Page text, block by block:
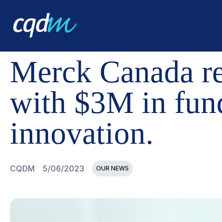
CQDM NEWS AND EVENTS MERCK CANADA
Merck Canada
with $3M in
innovation.
CQDM 5/06/2023 OUR NEWS